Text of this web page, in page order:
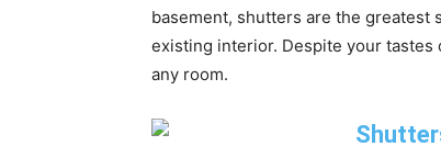
basement, shutters are the
existing interior. Despite your tastes
any room.